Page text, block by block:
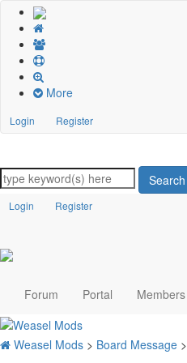
More
Login Register
Search
Login Register
Forum Portal Members
Weasel Mods > Board Message >